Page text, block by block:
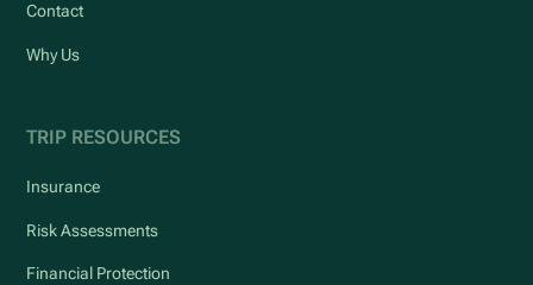
Contact
Why Us
TRIP RESOURCES
Insurance
Risk Assessments
Financial Protection